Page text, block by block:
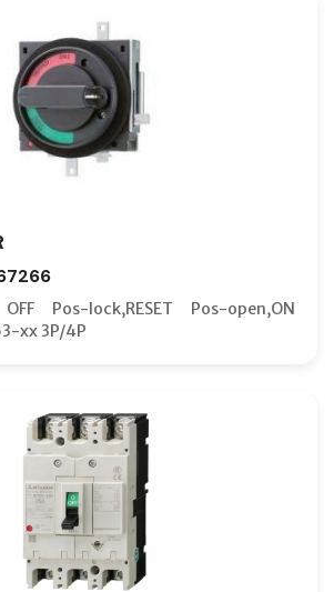
Pos-lock,RESET Pos-open,ON
xx 3P/4P